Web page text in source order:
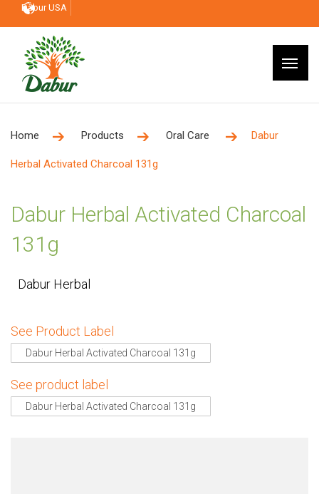
Dabur USA
Home Products Oral Care Dabur
Herbal Activated Charcoal 131g
Dabur Herbal Activated Charcoal
131g
Dabur Herbal
See Product Label
Dabur Herbal Activated Charcoal 131g
See product label
Dabur Herbal Activated Charcoal 131g